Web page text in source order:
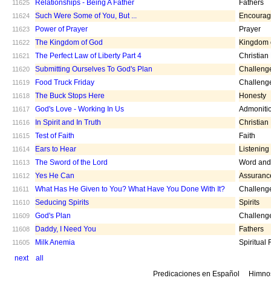
11625 Relationships - Being A Father Fathers
11624 Such Were Some of You, But ...
11623 Power of Prayer Prayer
11622 The Kingdom of God Kingdom
11621 The Perfect Law of Liberty Part 4 Christian
11620 Submitting Ourselves To God's Plan
11619 Food Truck Friday
11618 The Buck Stops Here Honesty
11617 God's Love - Working In Us
11616 In Spirit and In Truth Christian
11615 Test of Faith Faith
11614 Ears to Hear Listening
11613 The Sword of the Lord Word
11612 Yes He Can
11611 What Has He Given to You? What Have You Done With It?
11610 Seducing Spirits Spirits
11609 God's Plan
11608 Daddy, I Need You Fathers
11605 Milk Anemia
Spiritual
next
all
Predicaciones en Español